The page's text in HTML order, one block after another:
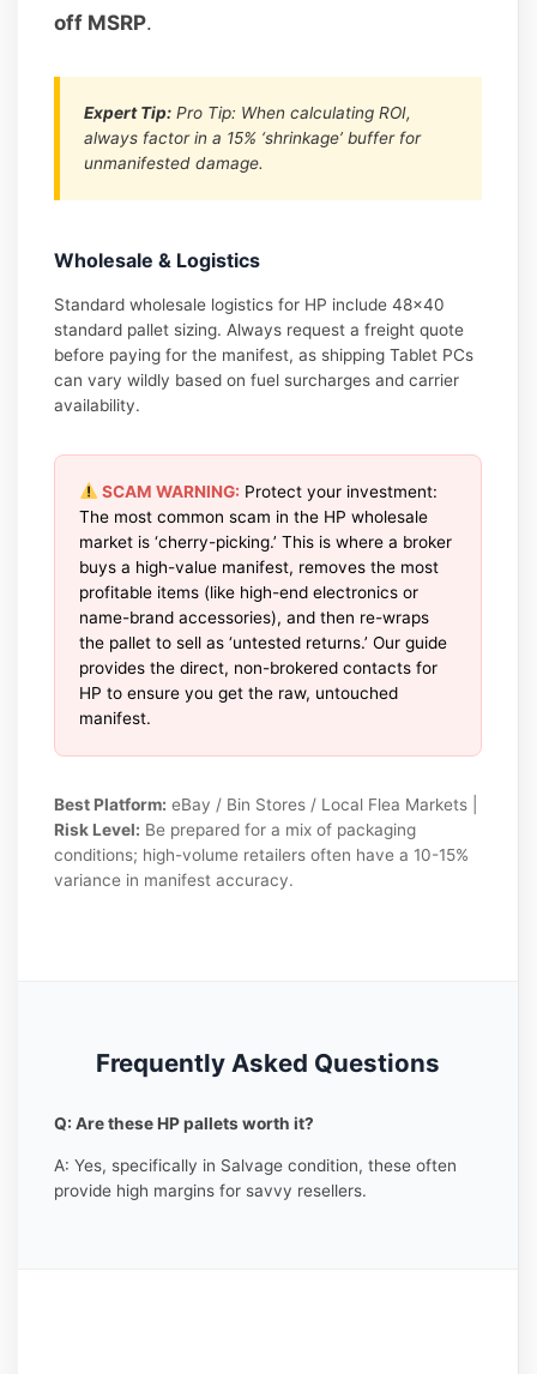
off MSRP.
Expert Tip: Pro Tip: When calculating ROI,
always factor in a 15% ‘shrinkage’ buffer for
unmanifested damage.
Wholesale & Logistics
Standard wholesale logistics for HP include 48×40
standard pallet sizing. Always request a freight quote
before paying for the manifest, as shipping Tablet PCs
can vary wildly based on fuel surcharges and carrier
availability.
SCAM WARNING: Protect your investment:
The most common scam in the HP wholesale
market is ‘cherry-picking.’ This is where a broker
buys a high-value manifest, removes the most
profitable items (like high-end electronics or
name-brand accessories), and then re-wraps
the pallet to sell as ‘untested returns.’ Our guide
provides the direct, non-brokered contacts for
HP to ensure you get the raw, untouched
manifest.
Best Platform: eBay / Bin Stores / Local Flea Markets |
Risk Level: Be prepared for a mix of packaging
conditions; high-volume retailers often have a 10-15%
variance in manifest accuracy.
Frequently Asked Questions
Q: Are these HP pallets worth it?
A: Yes, specifically in Salvage condition, these often
provide high margins for savvy resellers.